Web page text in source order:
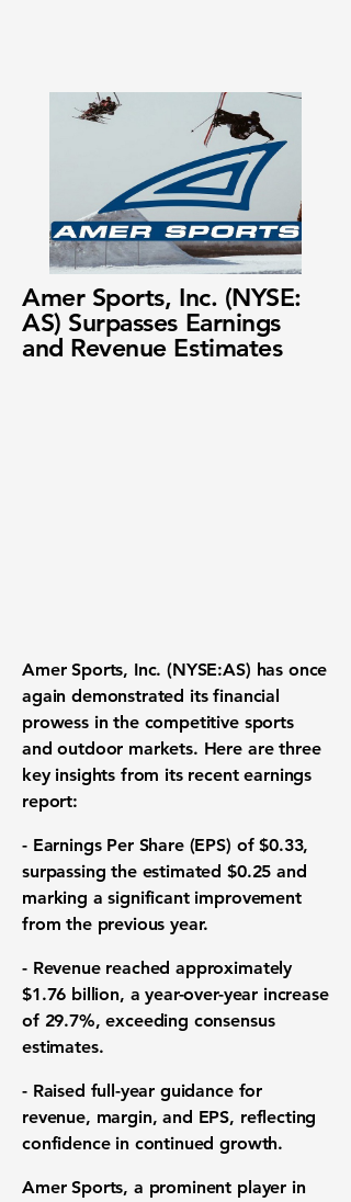
Amer Sports, Inc. (NYSE:
AS) Surpasses Earnings
and Revenue Estimates
Amer Sports, Inc. (NYSE:AS) has once
again demonstrated its financial
prowess in the competitive sports
and outdoor markets. Here are three
key insights from its recent earnings
report:
- Earnings Per Share (EPS) of $0.33,
surpassing the estimated $0.25 and
marking a significant improvement
from the previous year.
- Revenue reached approximately
$1.76 billion, a year-over-year increase
of 29.7%, exceeding consensus
estimates.
- Raised full-year guidancefor
revenue, margin, and EPS, reflecting
confidence in continued growth.
Amer Sports, a prominent player in